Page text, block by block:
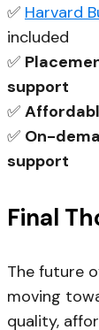
✅ Harvard
included
✅
support
✅
✅ On-
support
Final
The future
moving
quality,